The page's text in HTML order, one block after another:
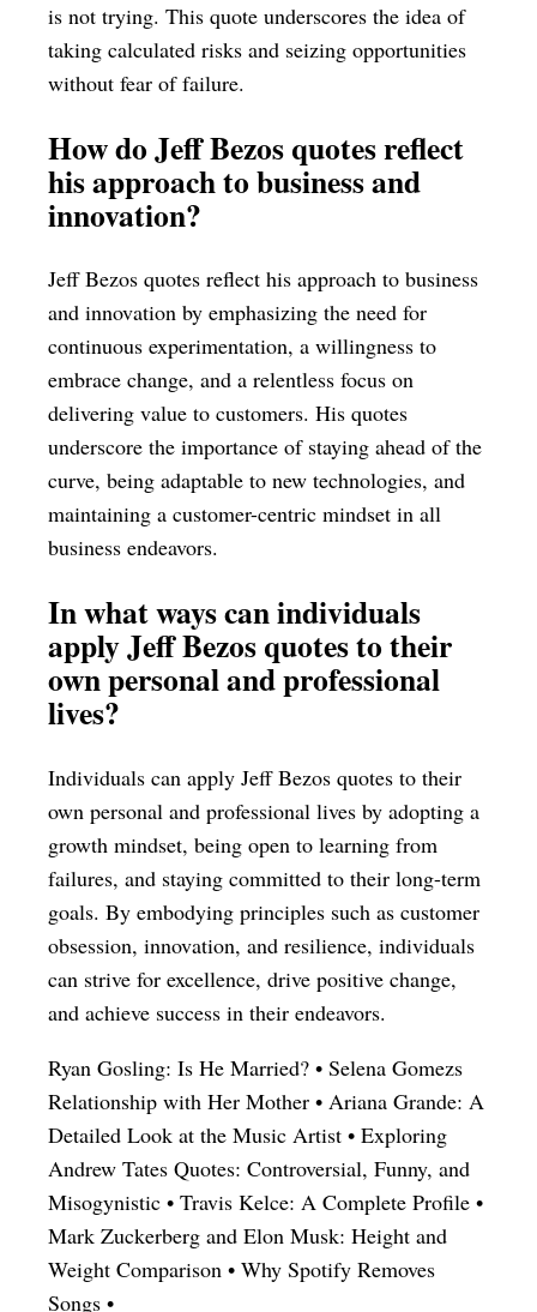
is not trying. This quote underscores the idea of
taking calculated risks and seizing opportunities
without fear of failure.
How do Jeff Bezos quotes reflect
his approach to business and
innovation?
Jeff Bezos quotes reflect his approach to business
and innovation by emphasizing the need for
continuous experimentation, a willingness to
embrace change, and a relentless focus on
delivering value to customers. His quotes
underscore the importance of staying ahead of the
curve, being adaptable to new technologies, and
maintaining a customer-centric mindset in all
business endeavors.
In what ways can individuals
apply Jeff Bezos quotes to their
own personal and professional
lives?
Individuals can apply Jeff Bezos quotes to their
own personal and professional lives by adopting a
growth mindset, being open to learning from
failures, and staying committed to their long-term
goals. By embodying principles such as customer
obsession, innovation, and resilience, individuals
can strive for excellence, drive positive change,
and achieve success in their endeavors.
Ryan Gosling: Is He Married? • Selena Gomezs
Relationship with Her Mother • Ariana Grande: A
Detailed Look at the Music Artist • Exploring
Andrew Tates Quotes: Controversial, Funny, and
Misogynistic • Travis Kelce: A Complete Profile •
Mark Zuckerberg and Elon Musk: Height and
Weight Comparison • Why Spotify Removes
Songs •